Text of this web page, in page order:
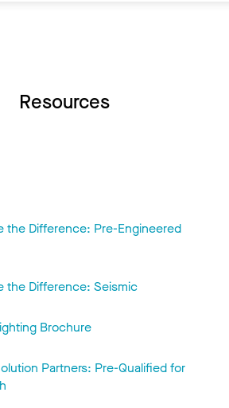
Resources
the Difference: Pre-Engineered
the Difference: Seismic
Brochure
Partners: Pre-Qualified for